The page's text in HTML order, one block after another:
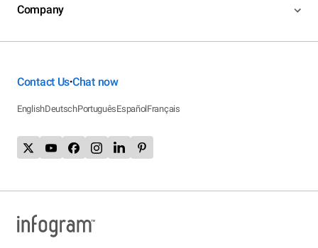
Company
Contact Us•Chat now
EnglishDeutschPortuguêsEspañolFrançais